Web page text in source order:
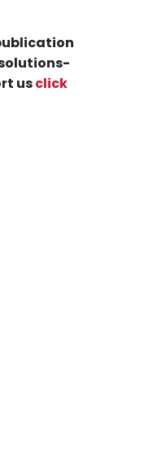
usclick